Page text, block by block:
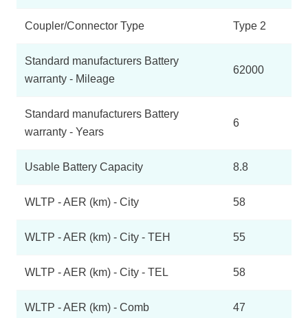
Coupler/Connector Type Type 2
Standard manufacturers Battery
warranty - Mileage
62000
Standard manufacturers Battery
warranty - Years
6
Usable Battery Capacity 8.8
WLTP - AER (km) - City 58
WLTP - AER (km) - City - TEH 55
WLTP - AER (km) - City - TEL 58
WLTP - AER (km) - Comb 47